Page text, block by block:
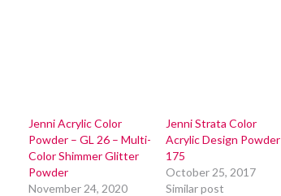
Jenni Acrylic Color
Powder – GL 26 – Multi-
Color Shimmer Glitter
Powder
November 24, 2020
Jenni Strata Color
Acrylic Design
175
October 25, 2017
Similar post